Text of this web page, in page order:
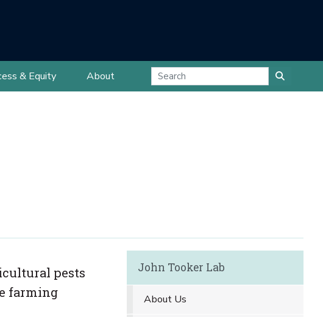
& Equity About
pests
farming
John Tooker Lab
About Us